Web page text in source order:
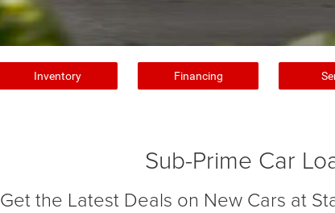
Inventory Financing
Sub-Prime Car
Get the Latest Deals on New Cars at